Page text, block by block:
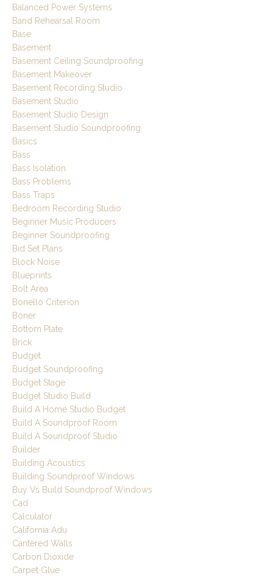
Balanced Power Systems
Band Rehearsal Room
Base
Basement
Basement Ceiling Soundproofing
Basement Makeover
Basement Recording Studio
Basement Studio
Basement Studio Design
Basement Studio Soundproofing
Basics
Bass
Bass Isolation
Bass Problems
Bass Traps
Bedroom Recording Studio
Beginner Music Producers
Beginner Soundproofing
Bid Set Plans
Block Noise
Blueprints
Bolt Area
Bonello Criterion
Boner
Bottom Plate
Brick
Budget
Budget Soundproofing
Budget Stage
Budget Studio Build
Build A Home Studio Budget
Build A Soundproof Room
Build A Soundproof Studio
Builder
Building Acoustics
Building Soundproof Windows
Buy Vs Build Soundproof Windows
Cad
Calculator
California Adu
Cantered Walls
Carbon Dioxide
Carpet Glue